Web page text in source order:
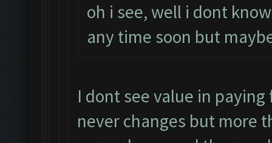
oh i see, well i dont
any time soon but
I dont see value in
never changes but more